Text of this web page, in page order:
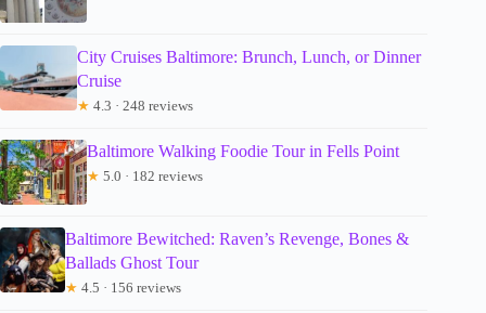
City Cruises Baltimore: Brunch, Lunch, or Dinner
Cruise
★ 4.3 · 248 reviews
Baltimore Walking Foodie Tour in Fells Point
★ 5.0 · 182 reviews
Baltimore Bewitched: Raven’s Revenge, Bones &
Ballads Ghost Tour
★ 4.5 · 156 reviews